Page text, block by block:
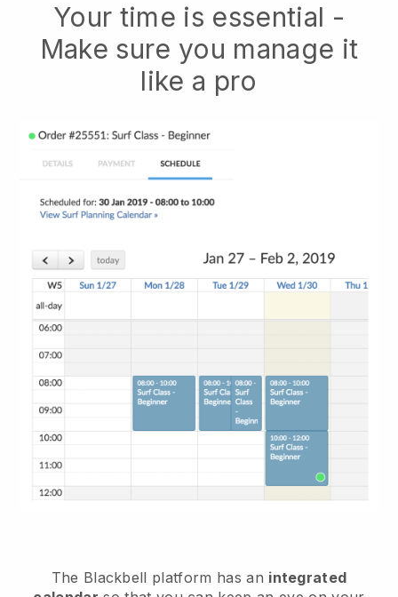
Your time is essential -
Make sure you manage it
like a pro
The Blackbell platform has an integrated